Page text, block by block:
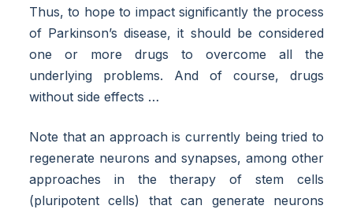
Thus, to hope to impact significantly the process
of Parkinson’s disease, it should be considered
one or more drugs to overcome all the
underlying problems. And of course, drugs
without side effects …
Note that an approach is currently being tried to
regenerate neurons and synapses, among other
approaches in the therapy of stem cells
(pluripotent cells) that can generate neurons